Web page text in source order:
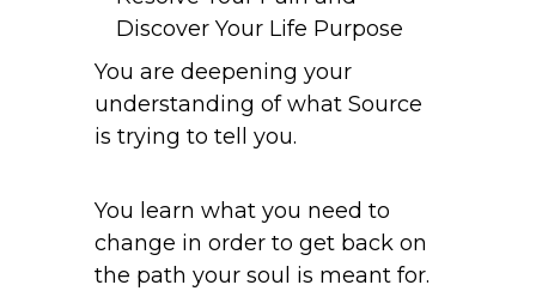
You are deepening your
understanding of what Source
is trying to tell you.
You learn what you need to
change in order to get back on
the path your soul is meant for.